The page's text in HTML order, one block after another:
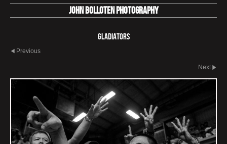
John Bolloten Photography
Gladiators
Previous
Next